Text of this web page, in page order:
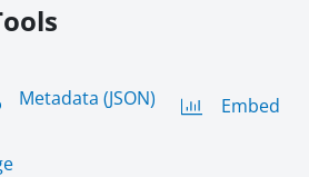
Metadata (JSON) Embed